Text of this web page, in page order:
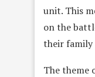
unit. This
on the
their family
The theme